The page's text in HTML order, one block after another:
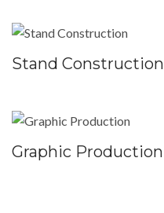
Stand Construction
Graphic Production